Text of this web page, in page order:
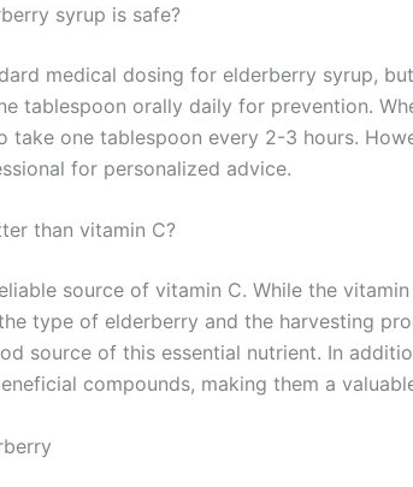
syrup is safe?
medical dosing for elderberry syrup,
tablespoon orally daily for prevention.
take one tablespoon every 2-3 hours.
for personalized advice.
than vitamin C?
source of vitamin C. While the
type of elderberry and the harvesting
source of this essential nutrient. In
compounds, making them a